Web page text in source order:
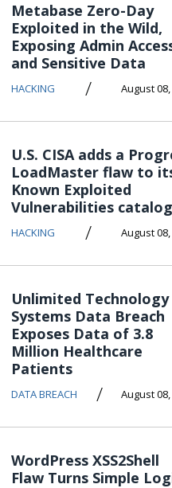
Metabase Zero-Day
Exploited in the Wild,
Exposing Admin
and Sensitive Data
HACKING / August
U.S. CISA adds a
LoadMaster flaw to
Known Exploited
Vulnerabilities catalog
HACKING / August
Unlimited Technology
Systems Data Breach
Exposes Data of 3.8
Million Healthcare
Patients
DATA BREACH / August
WordPress XSS2Shell
Flaw Turns Simple